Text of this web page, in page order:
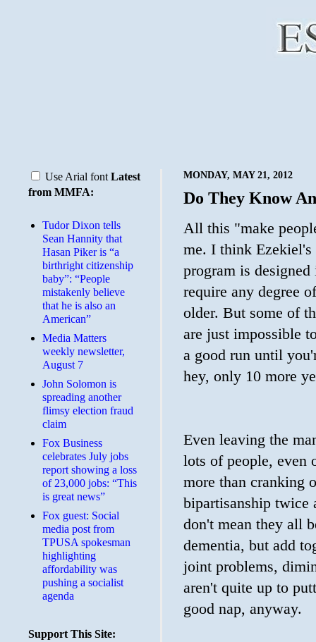
MONDAY, MAY 21, 2012
Do They Know
All this "make
me. I think
program is
require any degree
older. But some of
are just impossible
a good run until
hey, only 10 more
Even leaving the
lots of people, even
more than cranking
bipartisanship twice
don't mean they all
dementia, but add
joint problems,
aren't quite up to
good nap, anyway.
Use Arial font Latest
from MMFA:
Tudor Dixon tells
Sean Hannity that
Hasan Piker is “a
birthright citizenship
baby”: “People
mistakenly believe
that he is also an
American”
Media Matters
weekly newsletter,
August 7
John Solomon is
spreading another
flimsy election fraud
claim
​Fox Business
celebrates July jobs
report showing a loss
of 23,000 jobs: “This
is great news”
Fox guest: Social
media post from
TPUSA spokesman
highlighting
affordability was
pushing a socialist
agenda
Support This Site: